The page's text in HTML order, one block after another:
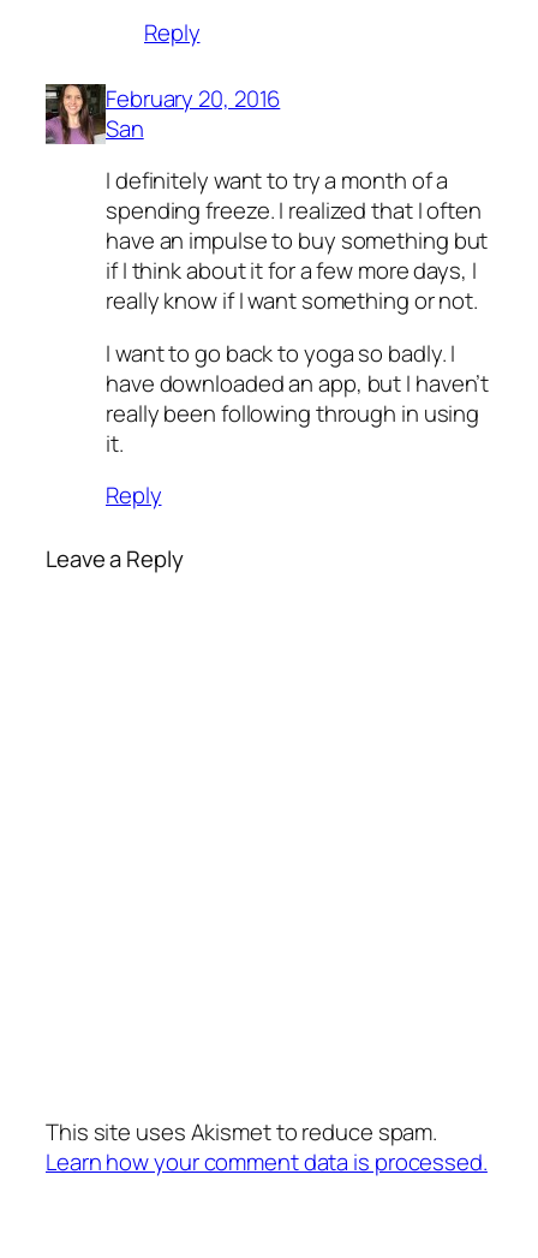
Reply
February 20, 2016
San
I definitely want to try a month of a
spending freeze. I realized that I often
have an impulse to buy something but
if I think about it for a few more days, I
really know if I want something or not.
I want to go back to yoga so badly. I
have downloaded an app, but I haven’t
really been following through in using
it.
Reply
Leave a Reply
This site uses Akismet to reduce spam.
Learn how your comment data is processed.